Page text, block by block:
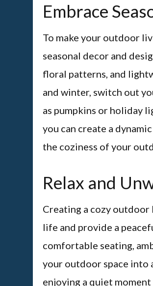
Embrace
To make your outdoor
seasonal decor and
floral patterns, and
and winter, switch out
as pumpkins or holiday
you can create a
the coziness of your
Relax and
Creating a cozy outdoor
life and provide a
comfortable seating,
your outdoor space into
enjoying a quiet